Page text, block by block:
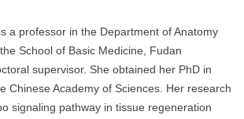
is a professor in the Department of Anatomy
School of Basic Medicine, Fudan
supervisor. She obtained her PhD in
Chinese Academy of Sciences. Her research
signaling pathway in tissue regeneration